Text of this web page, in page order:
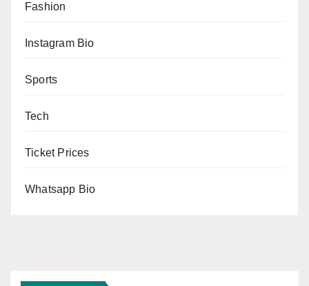
Fashion
Instagram Bio
Sports
Tech
Ticket Prices
Whatsapp Bio